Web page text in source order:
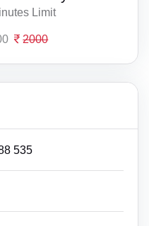
Limit
2000
535